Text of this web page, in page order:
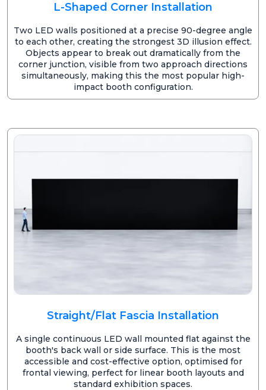
L-Shaped Corner Installation
Two LED walls positioned at a precise 90-degree angle
to each other, creating the strongest 3D illusion effect.
Objects appear to break out dramatically from the
corner junction, visible from two approach directions
simultaneously, making this the most popular high-
impact booth configuration.
Straight/Flat Fascia Installation
A single continuous LED wall mounted flat against the
booth's back wall or side surface. This is the most
accessible and cost-effective option, optimised for
frontal viewing, perfect for linear booth layouts and
standard exhibition spaces.